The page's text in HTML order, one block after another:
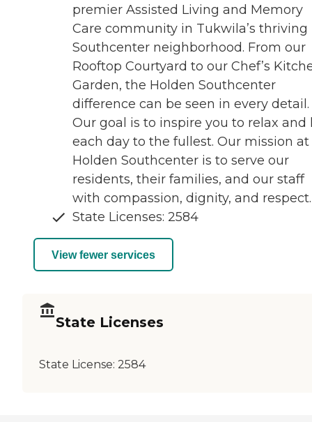
premier Assisted Living and Memory
Care community in Tukwila’s thriving
Southcenter neighborhood. From our
Rooftop Courtyard to our Chef’s
Garden, the Holden Southcenter
difference can be seen in every detail.
Our goal is to inspire you to relax and
each day to the fullest. Our mission at
Holden Southcenter is to serve our
residents, their families, and our staff
with compassion, dignity, and respect.
State Licenses: 2584
View fewer services
State Licenses
State License: 2584